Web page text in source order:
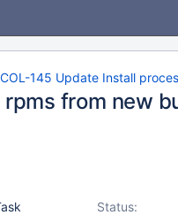
145 Update Install
from new
Status: